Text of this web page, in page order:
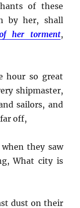
of these
by her, shall
her torment,
hour so great
shipmaster,
sailors, and
off,
they saw
What city is
dust on their